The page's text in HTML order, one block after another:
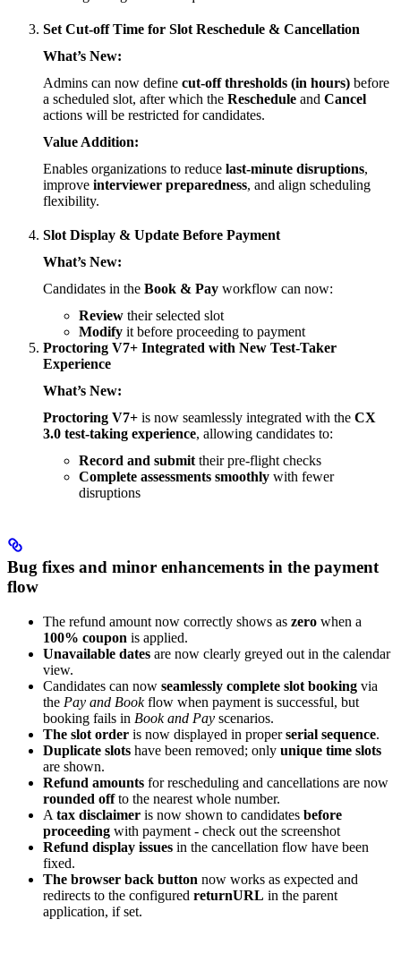
Set Cut-off Time for Slot Reschedule & Cancellation
What’s New:
Admins can now define cut-off thresholds (in hours) before
a scheduled slot, after which the Reschedule and Cancel
actions will be restricted for candidates.
Value Addition:
Enables organizations to reduce last-minute disruptions,
improve interviewer preparedness, and align scheduling
flexibility.
Slot Display & Update Before Payment
What’s New:
Candidates in the Book & Pay workflow can now:
Review their selected slot
Modify it before proceeding to payment
Proctoring V7+ Integrated with New Test-Taker
Experience
What’s New:
Proctoring V7+ is now seamlessly integrated with the CX
3.0 test-taking experience, allowing candidates to:
Record and submit their pre-flight checks
Complete assessments smoothly with fewer
disruptions
Bug fixes and minor enhancements in the payment
flow
The refund amount now correctly shows as zero when a
100% coupon is applied.
Unavailable dates are now clearly greyed out in the calendar
view.
Candidates can now seamlessly complete slot booking via
the Pay and Bookflow when payment is successful, but
booking fails in Book and Pay scenarios.
The slot order is now displayed in properserial sequence.
Duplicate slots have been removed; only unique time slots
are shown.
Refund amounts for rescheduling and cancellations are now
rounded offto the nearest whole number.
A tax disclaimer is now shown to candidates before
proceeding with payment - check out the screenshot
Refund display issues in the cancellation flow have been
fixed.
The browser back button now works as expected and
redirects to the configured returnURL in the parent
application, if set.